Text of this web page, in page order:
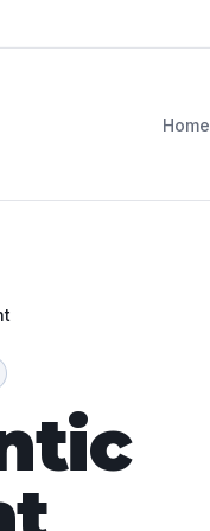
Home